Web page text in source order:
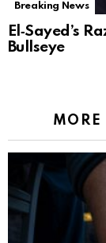
Breaking News
El‑Sayed’s
Bullseye
MORE